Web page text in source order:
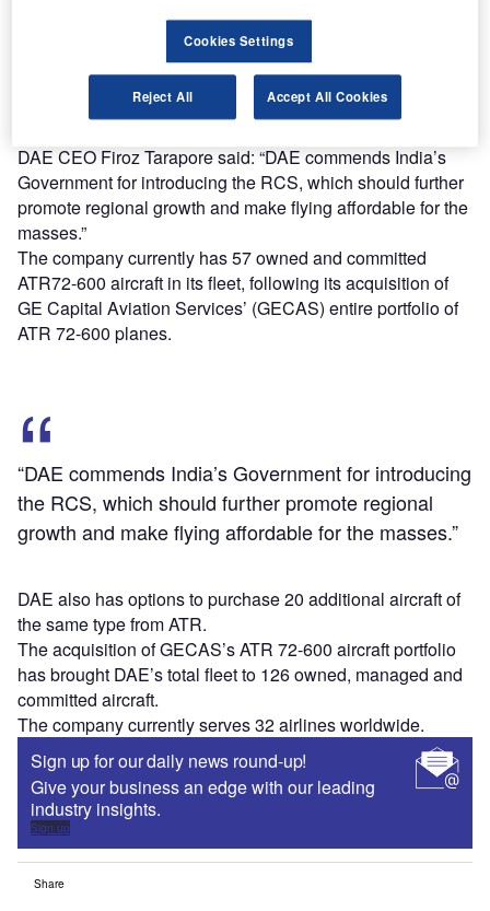
under the regional connectivity scheme (RCS), the planes
will also allow the airline to cater to underserved or
unserved airports across the country.
Alliance Air is among the five airlines selected to provide
DAE CEO Firoz Tarapore said: “DAE commends India’s
Government for introducing the RCS, which should further
promote regional growth and make flying affordable for the
masses.”
The company currently has 57 owned and committed
ATR72-600 aircraft in its fleet, following its acquisition of
GE Capital Aviation Services’ (GECAS) entire portfolio of
ATR 72-600 planes.
“DAE commends India’s Government for introducing
the RCS, which should further promote regional
growth and make flying affordable for the masses.”
DAE also has options to purchase 20 additional aircraft of
the same type from ATR.
The acquisition of GECAS’s ATR 72-600 aircraft portfolio
has brought DAE’s total fleet to 126 owned, managed and
committed aircraft.
The company currently serves 32 airlines worldwide.
Sign up for our daily news round-up!
Give your business an edge with our leading
industry insights.
Sign up
Share
Cookies Settings
Reject All Accept All Cookies